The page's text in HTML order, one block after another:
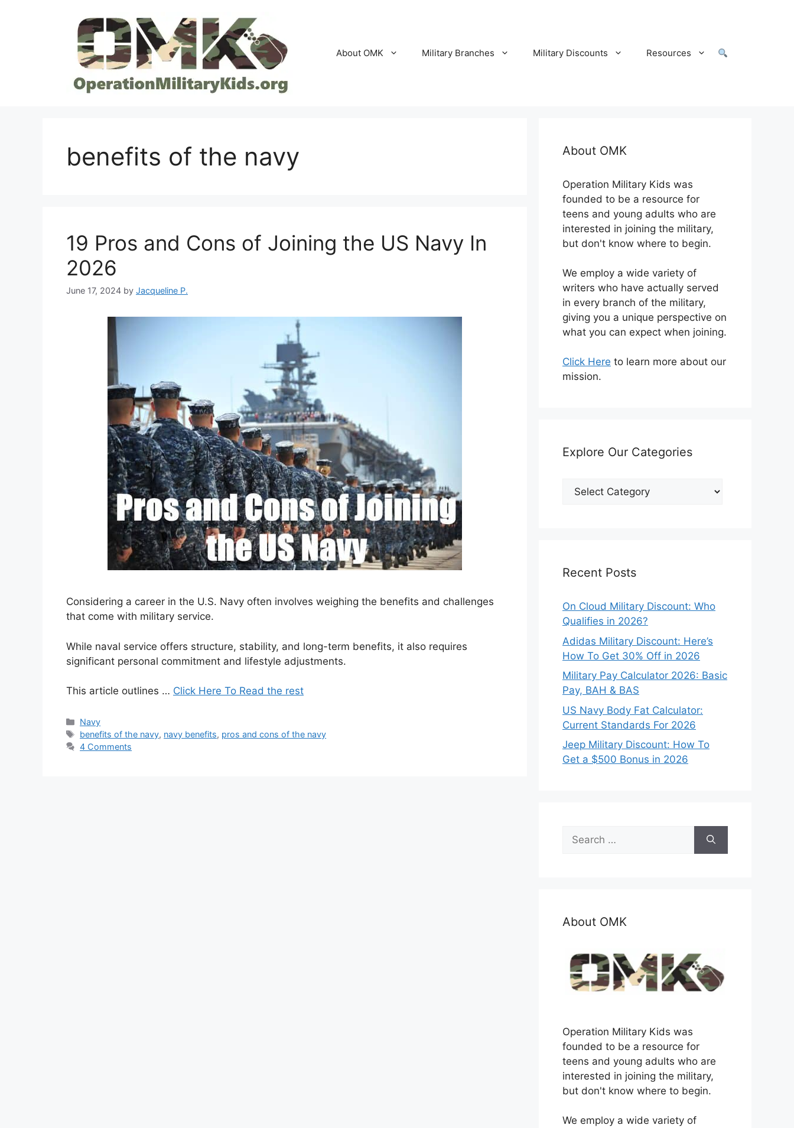
About OMK Military Branches Military Discounts Resources
benefits of the navy
19 Pros and Cons of Joining the US Navy In
2026
June 17, 2024 by Jacqueline P.
Considering a career in the U.S. Navy often involves weighing the benefits and challenges
that come with military service.
While naval service offers structure, stability, and long-term benefits, it also requires
significant personal commitment and lifestyle adjustments.
This article outlines … Click Here To Read the rest
Categories
Navy
Tags
benefits of the navy, navy benefits, pros and cons of the navy
4 Comments
About OMK
Operation Military Kids was
founded to be a resource for
teens and young adults who are
interested in joining the military,
but don't know where to begin.
We employ a wide variety of
writers who have actually served
in every branch of the military,
giving you a unique perspective on
what you can expect when joining.
Click Here to learn more about our
mission.
Explore Our Categories
Explore
Recent Posts
On Cloud Military Discount: Who
Qualifies in 2026?
Adidas Military Discount: Here’s
How To Get 30% Off in 2026
Military Pay Calculator 2026: Basic
Pay, BAH & BAS
US Navy Body Fat Calculator:
Current Standards For 2026
Jeep Military Discount: How To
Get a $500 Bonus in 2026
Search
for:
About OMK
Operation Military Kids was
founded to be a resource for
teens and young adults who are
interested in joining the military,
but don't know where to begin.
We employ a wide variety of